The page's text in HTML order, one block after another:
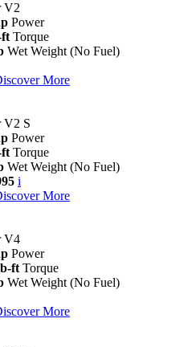
V2
Power
ft Torque
Wet Weight (No Fuel)
More
V2 S
Power
ft Torque
Wet Weight (No Fuel)
i
More
V4
Power
ft Torque
Wet Weight (No Fuel)
More